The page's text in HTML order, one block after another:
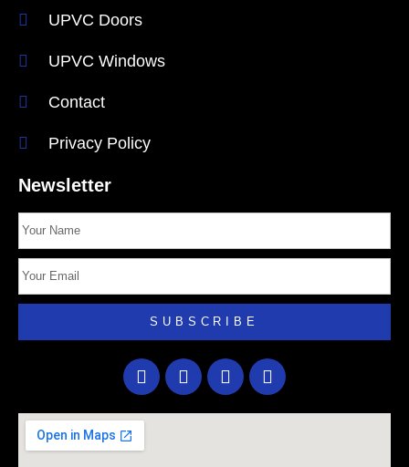
UPVC Doors
UPVC Windows
Contact
Privacy Policy
Newsletter
SUBSCRIBE